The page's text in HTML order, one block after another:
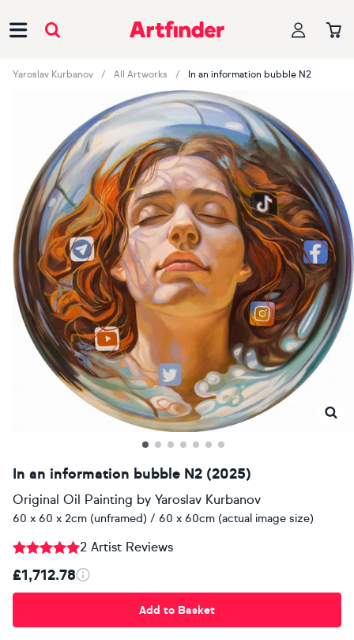
Yaroslav Kurbanov All Artworks In an information bubble N2
In an information bubble N2 (2025)
Original Oil Painting by Yaroslav Kurbanov
60 x 60 x 2cm (unframed) / 60 x 60cm (actual image size)
2 Artist Reviews
£1,712.78
Add to Basket